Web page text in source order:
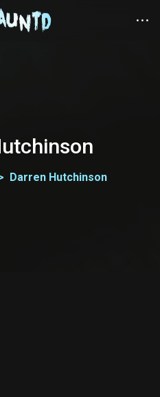
Darren Hutchinson